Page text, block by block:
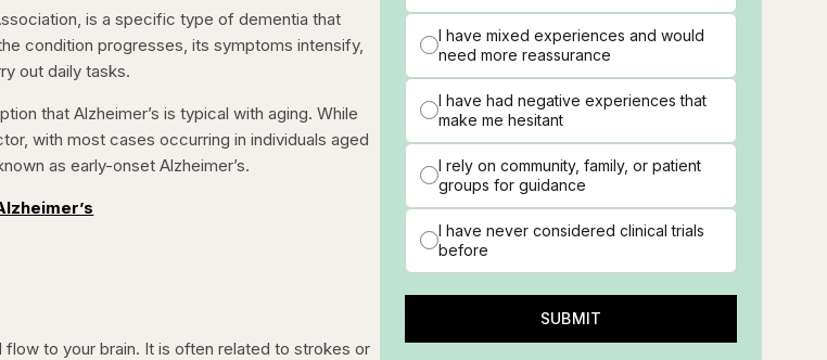
Playback
Rate
Captions Fullscreen
is a specific type of dementia that
condition progresses, its symptoms intensify,
out daily tasks.
that Alzheimer’s is typical with aging. While
with most cases occurring in individuals aged
as early-onset Alzheimer’s.
to your brain. It is often related to strokes or
I have mixed experiences and would
need more reassurance
I have had negative experiences that
make me hesitant
I rely on community, family, or patient
groups for guidance
I have never considered clinical trials
before
SUBMIT